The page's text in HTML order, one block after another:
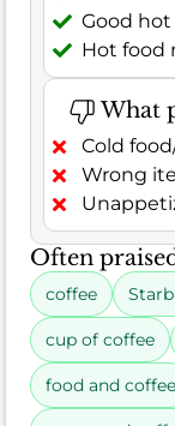
Good
Hot food
What
Cold
Wrong
Often
coffee
cup of coffee
food and coffee